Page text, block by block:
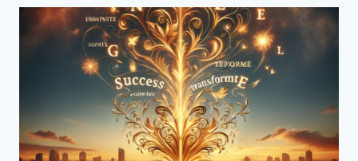
BOOSTING
YOUR
LEADS
TODAY!